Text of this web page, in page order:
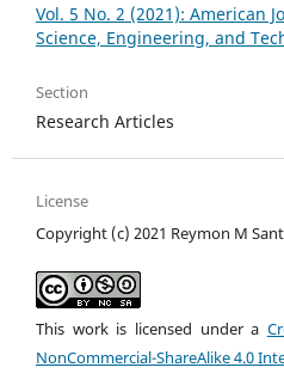
Vol. 5 No. 2 (2021): American
Science, Engineering, and
Section
Research Articles
License
Copyright (c) 2021 Reymon M
This work is licensed under a
NonCommercial-ShareAlike 4.0